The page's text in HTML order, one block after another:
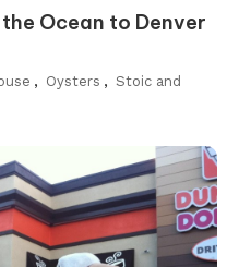
Ocean to Denver
, Oysters , Stoic and